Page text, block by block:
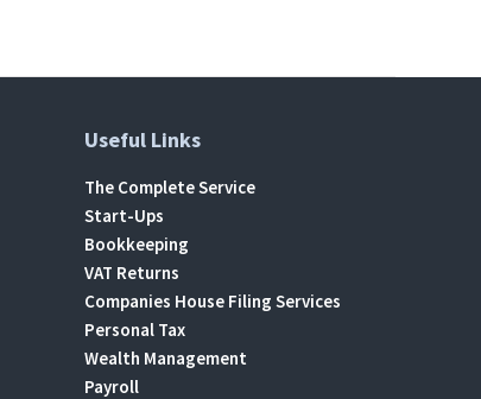
Useful Links
The Complete Service
Start-Ups
Bookkeeping
VAT Returns
Companies House Filing Services
Personal Tax
Wealth Management
Payroll